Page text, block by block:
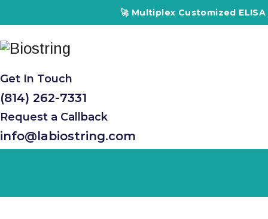
🚀 Multiplex Customized
Get In Touch
(814) 262-7331
Request a Callback
info@labiostring.com